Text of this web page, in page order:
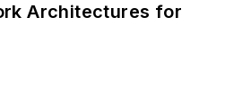
Architectures for